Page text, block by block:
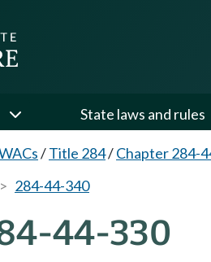
State laws and rules
/Title 284/Chapter 284-
284-44-340
44-330